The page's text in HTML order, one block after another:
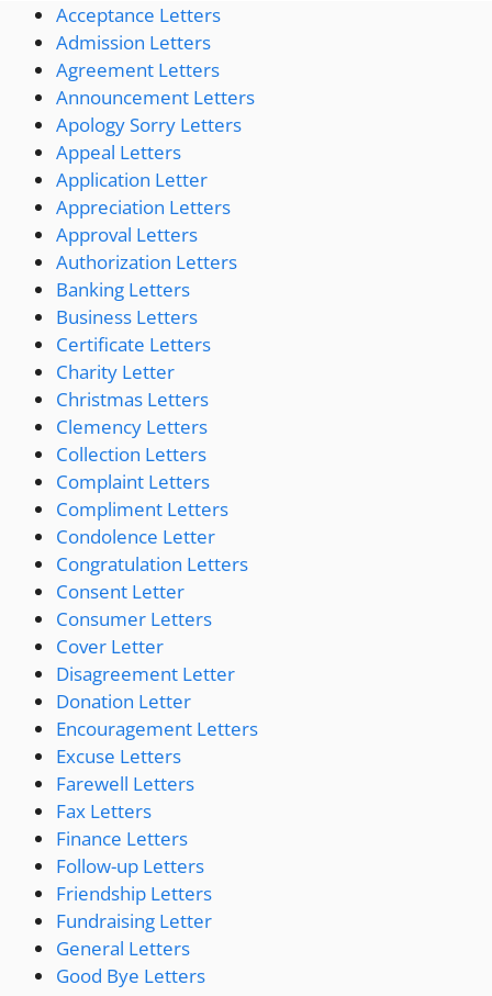
Acceptance Letters
Admission Letters
Agreement Letters
Announcement Letters
Apology Sorry Letters
Appeal Letters
Application Letter
Appreciation Letters
Approval Letters
Authorization Letters
Banking Letters
Business Letters
Certificate Letters
Charity Letter
Christmas Letters
Clemency Letters
Collection Letters
Complaint Letters
Compliment Letters
Condolence Letter
Congratulation Letters
Consent Letter
Consumer Letters
Cover Letter
Disagreement Letter
Donation Letter
Encouragement Letters
Excuse Letters
Farewell Letters
Fax Letters
Finance Letters
Follow-up Letters
Friendship Letters
Fundraising Letter
General Letters
Good Bye Letters